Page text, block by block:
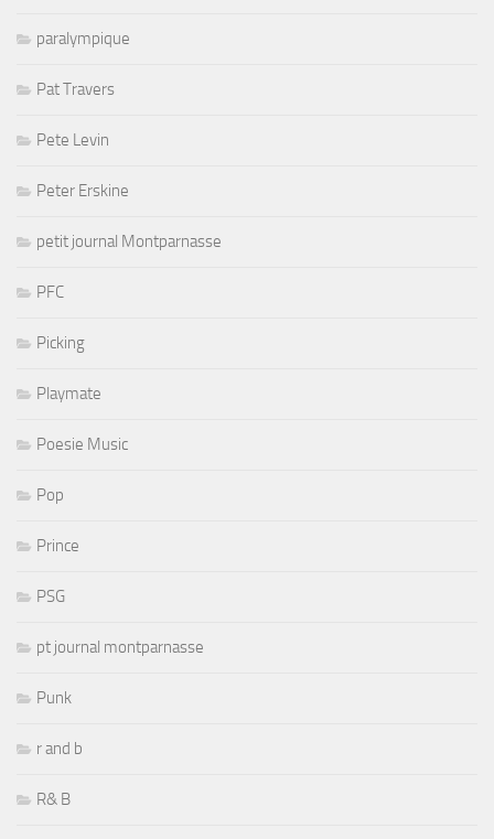
paralympique
Pat Travers
Pete Levin
Peter Erskine
petit journal Montparnasse
PFC
Picking
Playmate
Poesie Music
Pop
Prince
PSG
pt journal montparnasse
Punk
r and b
R& B